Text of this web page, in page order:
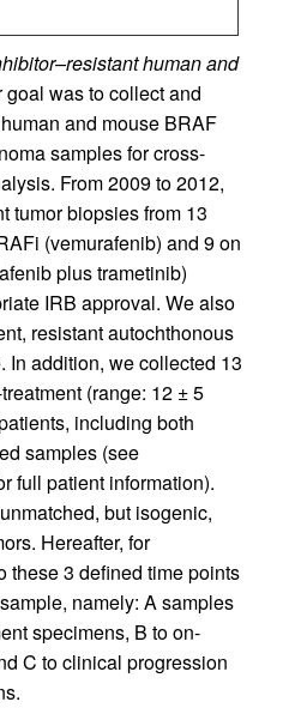
human and
goal was to collect and
and mouse BRAF
samples for cross-
From 2009 to 2012,
tumor biopsies from 13
(vemurafenib) and 9 on
plus trametinib)
IRB approval. We also
resistant autochthonous
In addition, we collected 13
(range: 12 ± 5
including both
samples (see
full patient information).
but isogenic,
Hereafter, for
these 3 defined time points
namely: A samples
specimens, B to on-
C to clinical progression